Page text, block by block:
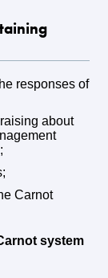
responses of
about
Carnot
system